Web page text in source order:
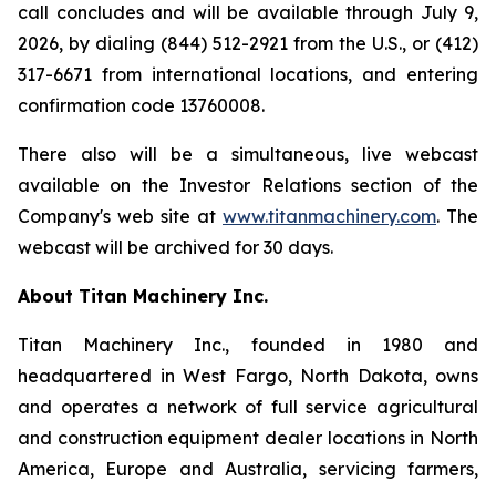
call concludes and will be available through July 9,
2026, by dialing (844) 512-2921 from the U.S., or (412)
317-6671 from international locations, and entering
confirmation code 13760008.
There also will be a simultaneous, live webcast
available on the Investor Relations section of the
Company's web site at www.titanmachinery.com. The
webcast will be archived for 30 days.
About Titan Machinery Inc.
Titan Machinery Inc., founded in 1980 and
headquartered in West Fargo, North Dakota, owns
and operates a network of full service agricultural
and construction equipment dealer locations in North
America, Europe and Australia, servicing farmers,